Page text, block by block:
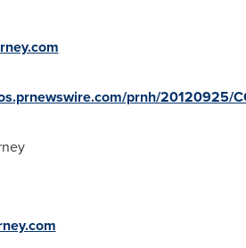
prnh/20120925/